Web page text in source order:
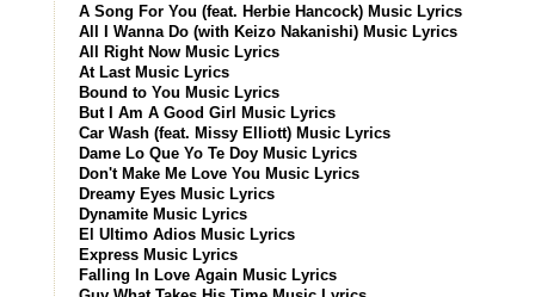
A Song For You (feat. Herbie Hancock) Music Lyrics
All I Wanna Do (with Keizo Nakanishi) Music Lyrics
All Right Now Music Lyrics
At Last Music Lyrics
Bound to You Music Lyrics
But I Am A Good Girl Music Lyrics
Car Wash (feat. Missy Elliott) Music Lyrics
Dame Lo Que Yo Te Doy Music Lyrics
Don't Make Me Love You Music Lyrics
Dreamy Eyes Music Lyrics
Dynamite Music Lyrics
El Ultimo Adios Music Lyrics
Express Music Lyrics
Falling In Love Again Music Lyrics